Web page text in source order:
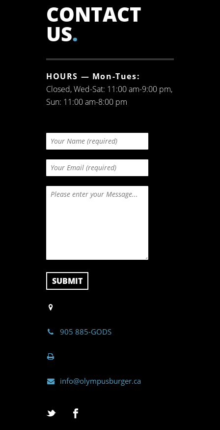
CONTACT
US.
HOURS — Mon-Tues:
Closed, Wed-Sat: 11:00 am-9:00 pm,
Sun: 11:00 am-8:00 pm
905 885-GODS
info@olympusburger.ca